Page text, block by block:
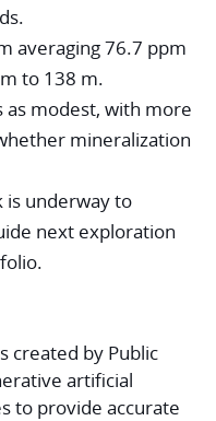
averaging 76.7 ppm
to 138 m.
as modest, with more
mineralization
underway to
next exploration
created by Public
artificial
to provide accurate